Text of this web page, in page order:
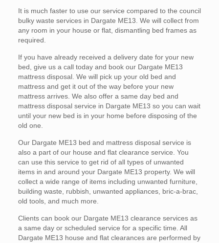
It is much faster to use our service compared to the council
bulky waste services in Dargate ME13. We will collect from
any room in your house or flat, dismantling bed frames as
required.
If you have already received a delivery date for your new
bed, give us a call today and book our Dargate ME13
mattress disposal. We will pick up your old bed and
mattress and get it out of the way before your new
mattress arrives. We also offer a same day bed and
mattress disposal service in Dargate ME13 so you can wait
until your new bed is in your home before disposing of the
old one.
Our Dargate ME13 bed and mattress disposal service is
also a part of our house and flat clearance service. You
can use this service to get rid of all types of unwanted
items in and around your Dargate ME13 property. We will
collect a wide range of items including unwanted furniture,
building waste, rubbish, unwanted appliances, bric-a-brac,
old tools, and much more.
Clients can book our Dargate ME13 clearance services as
a same day or scheduled service for a specific time. All
Dargate ME13 house and flat clearances are performed by